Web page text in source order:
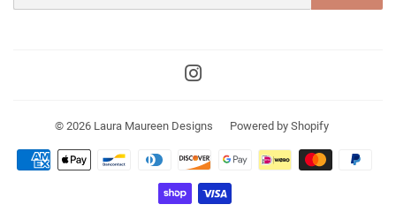
© 2026 Laura Maureen Designs Powered by Shopify
Payment
icons